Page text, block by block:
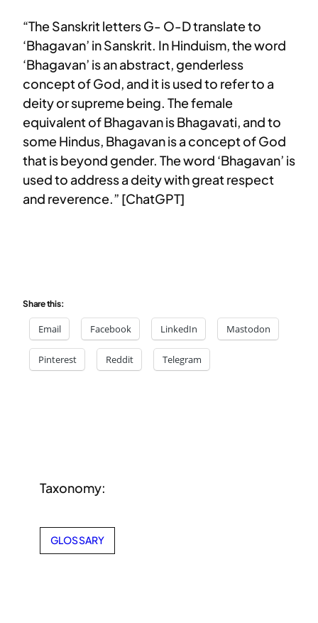
“The Sanskrit letters G- O-D translate to
‘Bhagavan’ in Sanskrit. In Hinduism, the word
‘Bhagavan’ is an abstract, genderless
concept of God, and it is used to refer to a
deity or supreme being. The female
equivalent of Bhagavan is Bhagavati, and to
some Hindus, Bhagavan is a concept of God
that is beyond gender. The word ‘Bhagavan’ is
used to address a deity with great respect
and reverence.” [ChatGPT]
Share this:
Email Facebook LinkedIn Mastodon
Pinterest Reddit Telegram
Taxonomy:
GLOSSARY